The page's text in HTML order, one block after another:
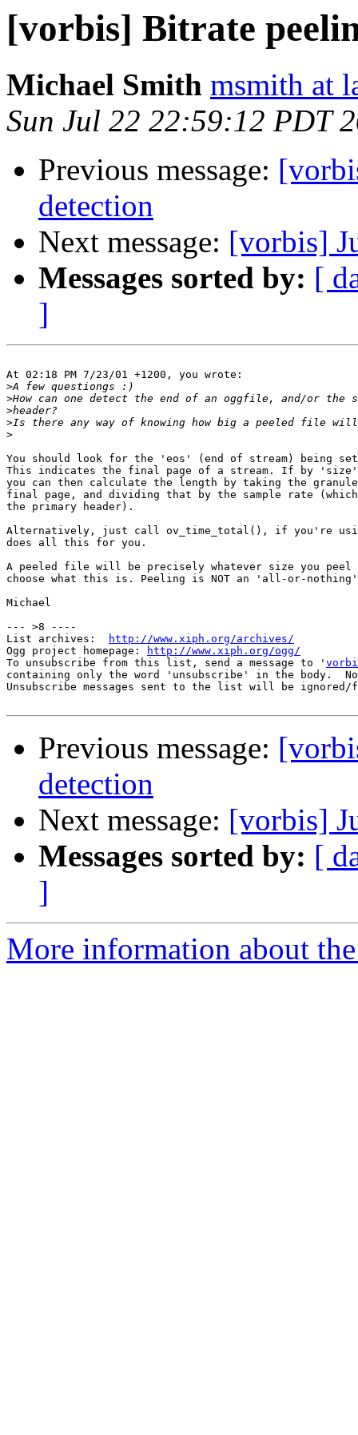
[vorbis] Bitrate
Michael Smith msmith at
Sun Jul 22 22:59:12 PDT
Previous message:
detection
Next message: [vorbis]
Messages sorted by: [
]
At 02:18 PM 7/23/01 +1200, you wrote:
>
>
>
>
>
You should look for the 'eos' (end of stream) being
This indicates the final page of a stream. If by 'size'
you can then calculate the length by taking the
final page, and dividing that by the sample rate
the primary header).
Alternatively, just call ov_time_total(), if you're
does all this for you.
A peeled file will be precisely whatever size you
choose what this is. Peeling is NOT an 'all-or-
Michael
--- >8 ----
List archives:
http://www.xiph.org/archives/
Ogg project homepage:
http://www.xiph.org/ogg/
To unsubscribe from this list, send a message to '
containing only the word 'unsubscribe' in the body.
Unsubscribe messages sent to the list will be
Previous message:
detection
Next message: [vorbis]
Messages sorted by: [
]
More information about